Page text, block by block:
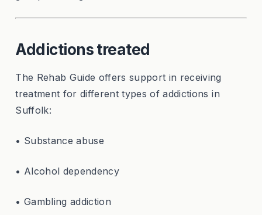
Addictions treated
The Rehab Guide offers support in receiving
treatment for different types of addictions in
Suffolk:
• Substance abuse
• Alcohol dependency
• Gambling addiction